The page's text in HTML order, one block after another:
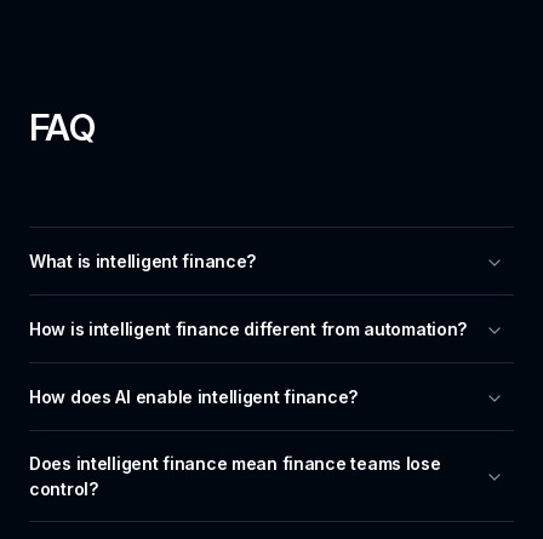
FAQ
What is intelligent finance?
How is intelligent finance different from automation?
How does AI enable intelligent finance?
Does intelligent finance mean finance teams lose
control?